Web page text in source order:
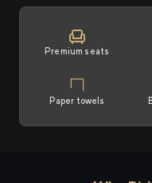
Premium seats
Paper towels